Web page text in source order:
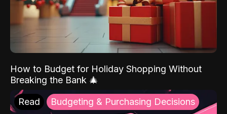
How to Budget for Holiday Shopping Without
Breaking the Bank 🎄
Read Budgeting & Purchasing Decisions